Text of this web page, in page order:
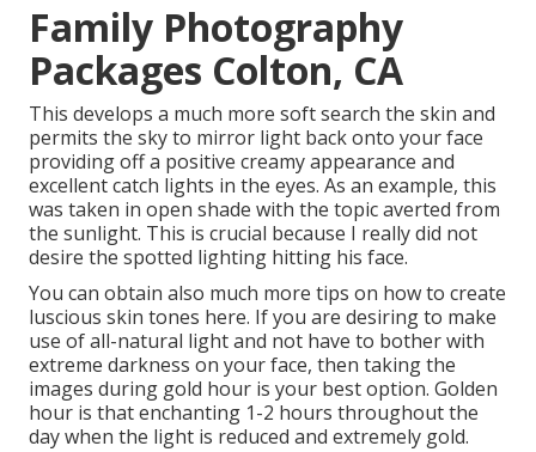
Family Photography
Packages Colton, CA
This develops a much more soft search the skin and
permits the sky to mirror light back onto your face
providing off a positive creamy appearance and
excellent catch lights in the eyes. As an example, this
was taken in open shade with the topic averted from
the sunlight. This is crucial because I really did not
desire the spotted lighting hitting his face.
You can obtain also much more tips on how to create
luscious skin tones here. If you are desiring to make
use of all-natural light and not have to bother with
extreme darkness on your face, then taking the
images during gold hour is your best option. Golden
hour is that enchanting 1-2 hours throughout the
day when the light is reduced and extremely gold.